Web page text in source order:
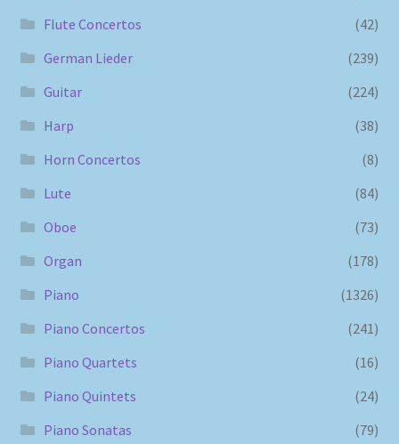
Flute Concertos
(42)
German Lieder
(239)
Guitar
(224)
Harp
(38)
Horn Concertos
(8)
Lute
(84)
Oboe
(73)
Organ
(178)
Piano
(1326)
Piano Concertos
(241)
Piano Quartets
(16)
Piano Quintets
(24)
Piano Sonatas
(79)